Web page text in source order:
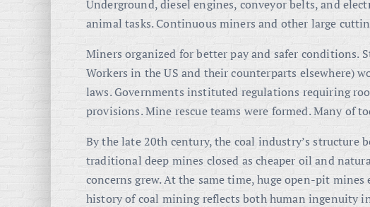
Underground, diesel engines, conveyor belts, and
animal tasks. Continuous miners and other large
Miners organized for better pay and safer conditions.
Workers in the US and their counterparts elsewhere)
laws. Governments instituted regulations requiring
provisions. Mine rescue teams were formed. Many of
By the late 20th century, the coal industry’s structure
traditional deep mines closed as cheaper oil and
concerns grew. At the same time, huge open-pit
history of coal mining reflects both human ingenuity